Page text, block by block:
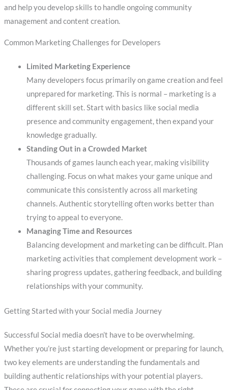
and help you develop skills to handle ongoing community
management and content creation.
Common Marketing Challenges for Developers
Limited Marketing Experience
Many developers focus primarily on game creation and feel
unprepared for marketing. This is normal – marketing is a
different skill set. Start with basics like social media
presence and community engagement, then expand your
knowledge gradually.
Standing Out in a Crowded Market
Thousands of games launch each year, making visibility
challenging. Focus on what makes your game unique and
communicate this consistently across all marketing
channels. Authentic storytelling often works better than
trying to appeal to everyone.
Managing Time and Resources
Balancing development and marketing can be difficult. Plan
marketing activities that complement development work –
sharing progress updates, gathering feedback, and building
relationships with your community.
Getting Started with your Social media Journey
Successful Social media doesn’t have to be overwhelming.
Whether you’re just starting development or preparing for launch,
two key elements are understanding the fundamentals and
building authentic relationships with your potential players.